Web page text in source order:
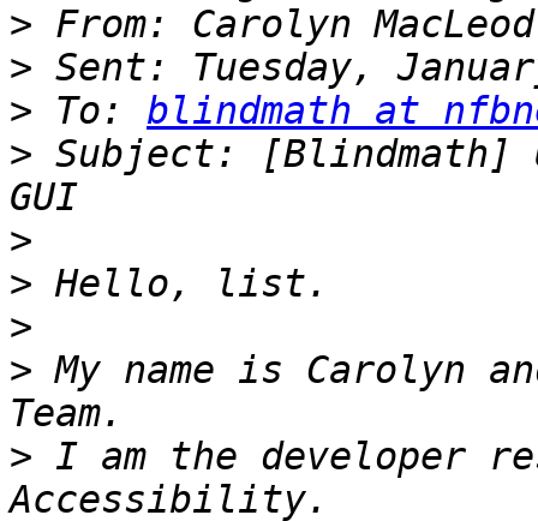
>
>
> To: blindmath at
> Subject: [Blindmath]
>
>
>
> My name is Carolyn
> I am the developer